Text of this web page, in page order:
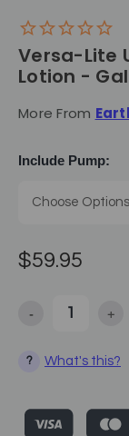
Versa-Lite
Lotion -
More From
Include Pump:
$59.95
Decrease
- +
? What's this?